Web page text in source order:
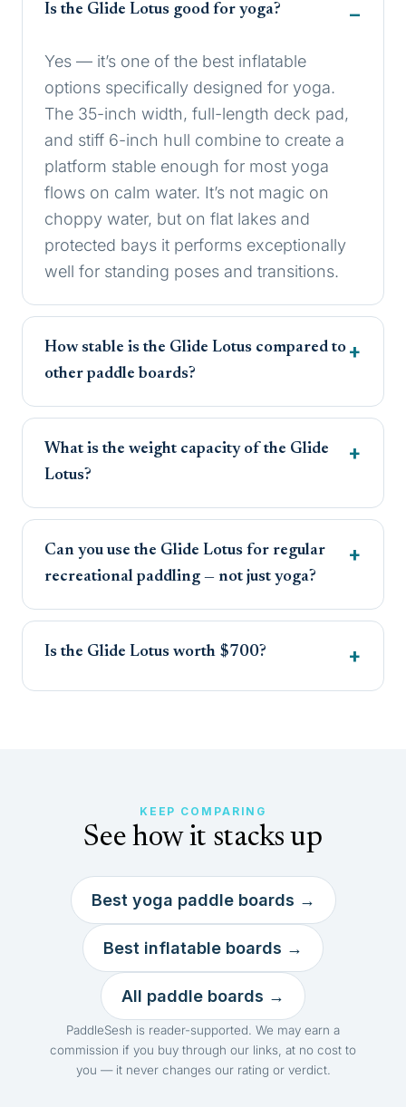
Is the Glide Lotus good for yoga?
Yes — it’s one of the best inflatable
options specifically designed for yoga.
The 35-inch width, full-length deck pad,
and stiff 6-inch hull combine to create a
platform stable enough for most yoga
flows on calm water. It’s not magic on
choppy water, but on flat lakes and
protected bays it performs exceptionally
well for standing poses and transitions.
How stable is the Glide Lotus compared to
other paddle boards?
What is the weight capacity of the Glide
Lotus?
Can you use the Glide Lotus for regular
recreational paddling — not just yoga?
Is the Glide Lotus worth $700?
KEEP COMPARING
See how it stacks up
Best yoga paddle boards →
Best inflatable boards →
All paddle boards →
PaddleSesh is reader-supported. We may earn a
commission if you buy through our links, at no cost to
you — it never changes our rating or verdict.